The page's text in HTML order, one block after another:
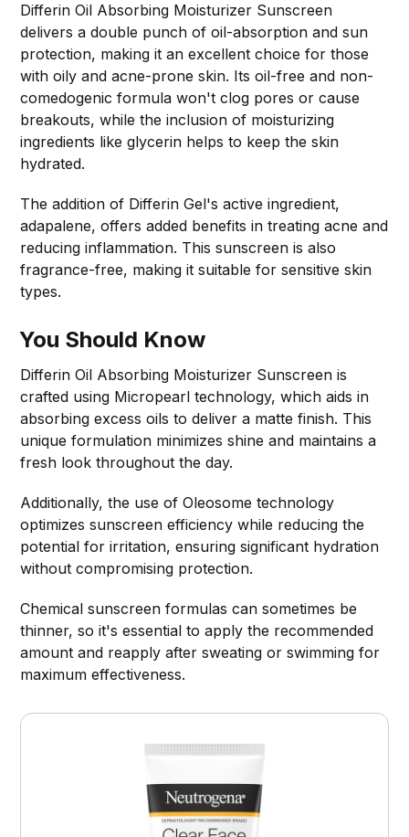
Differin Oil Absorbing Moisturizer Sunscreen
delivers a double punch of oil-absorption and sun
protection, making it an excellent choice for those
with oily and acne-prone skin. Its oil-free and non-
comedogenic formula won't clog pores or cause
breakouts, while the inclusion of moisturizing
ingredients like glycerin helps to keep the skin
hydrated.
The addition of Differin Gel's active ingredient,
adapalene, offers added benefits in treating acne and
reducing inflammation. This sunscreen is also
fragrance-free, making it suitable for sensitive skin
types.
You Should Know
Differin Oil Absorbing Moisturizer Sunscreen is
crafted using Micropearl technology, which aids in
absorbing excess oils to deliver a matte finish. This
unique formulation minimizes shine and maintains a
fresh look throughout the day.
Additionally, the use of Oleosome technology
optimizes sunscreen efficiency while reducing the
potential for irritation, ensuring significant hydration
without compromising protection.
Chemical sunscreen formulas can sometimes be
thinner, so it's essential to apply the recommended
amount and reapply after sweating or swimming for
maximum effectiveness.